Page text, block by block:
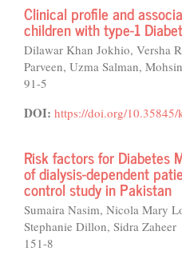
Clinical profile and
children with type-1
Dilawar Khan Jokhio, Versha
Parveen, Uzma Salman,
91-5
DOI: https://doi.org/
Risk factors for Diabetes
of dialysis-dependent
control study in Pakistan
Sumaira Nasim, Nicola Mary
Stephanie Dillon, Sidra Zaheer
151-8